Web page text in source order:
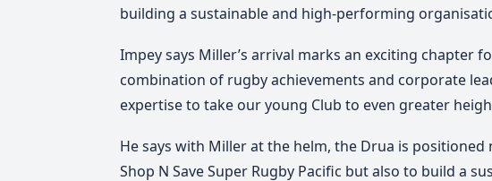
building a sustainable and high-performing
Impey says Miller’s arrival marks an exciting chapter
combination of rugby achievements and corporate
expertise to take our young Club to even greater
He says with Miller at the helm, the Drua is
Shop N Save Super Rugby Pacific but also to build a